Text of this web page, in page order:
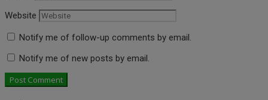
Website
Notify me of follow-up comments by email.
Notify me of new posts by email.